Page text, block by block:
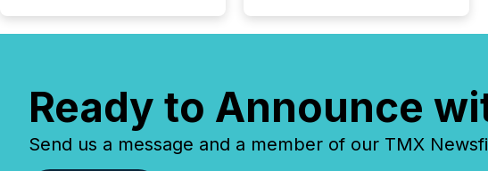
Ready to Announce
Send us a message and a member of our TMX